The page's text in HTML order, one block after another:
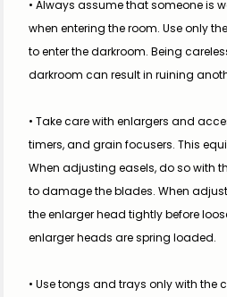
• Always assume that someone is
when entering the room. Use only
to enter the darkroom. Being
darkroom can result in ruining
• Take care with enlargers and
timers, and grain focusers. This
When adjusting easels, do so with
to damage the blades. When
the enlarger head tightly before
enlarger heads are spring loaded.
• Use tongs and trays only with the